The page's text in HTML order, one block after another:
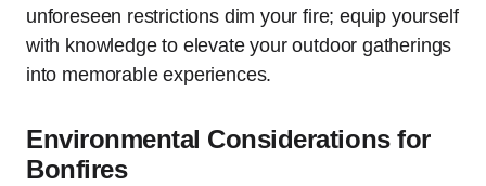
unforeseen restrictions dim your fire; equip yourself
with knowledge to elevate your outdoor gatherings
into memorable experiences.
Environmental Considerations for
Bonfires